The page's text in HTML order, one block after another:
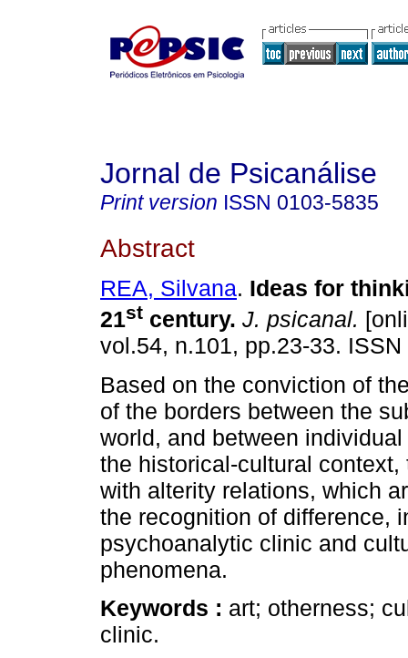
Jornal de Psicanálise
Print version ISSN 0103-5835
Abstract
REA, Silvana. Ideas for
21st century. J. psicanal.
vol.54, n.101, pp.23-33.
Based on the conviction of
of the borders between the
world, and between
the historical-cultural context,
with alterity relations, which
the recognition of difference,
psychoanalytic clinic and
phenomena.
Keywords : art; otherness;
clinic.